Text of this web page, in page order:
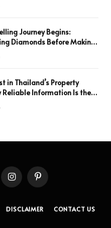
Journey Begins:
Diamonds Before Making
in Thailand’s Property
Reliable Information Is the
InstagramPinterest
DISCLAIMER CONTACT US